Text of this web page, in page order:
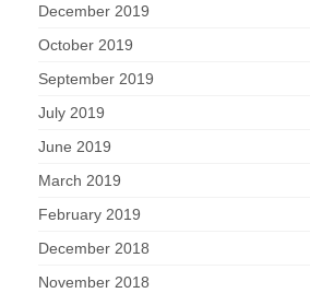
December 2019
October 2019
September 2019
July 2019
June 2019
March 2019
February 2019
December 2018
November 2018